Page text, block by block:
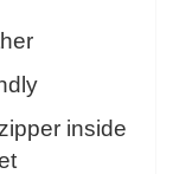
inside